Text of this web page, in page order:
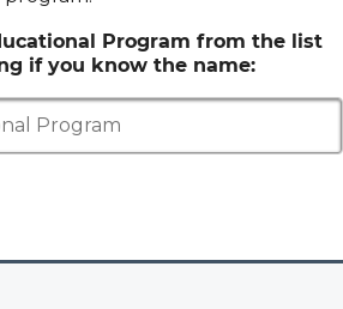
Program from the list
if you know the name:
Program